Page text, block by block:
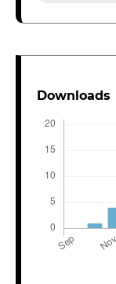
Downloads